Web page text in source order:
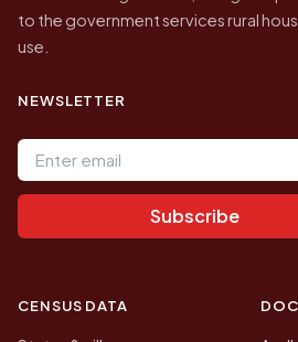
to the government services rural
use.
NEWSLETTER
Email address
Subscribe
CENSUS DATA